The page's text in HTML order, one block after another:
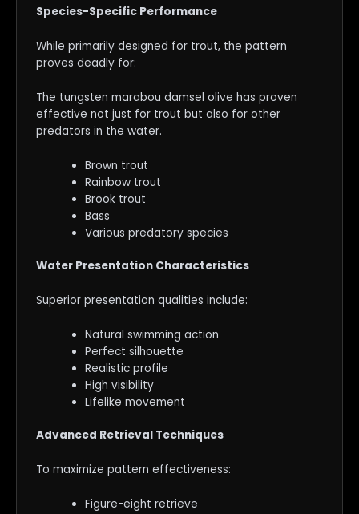
Species-Specific Performance
While primarily designed for trout, the pattern
proves deadly for:
The tungsten marabou damsel olive has proven
effective not just for trout but also for other
predators in the water.
Brown trout
Rainbow trout
Brook trout
Bass
Various predatory species
Water Presentation Characteristics
Superior presentation qualities include:
Natural swimming action
Perfect silhouette
Realistic profile
High visibility
Lifelike movement
Advanced Retrieval Techniques
To maximize pattern effectiveness:
Figure-eight retrieve